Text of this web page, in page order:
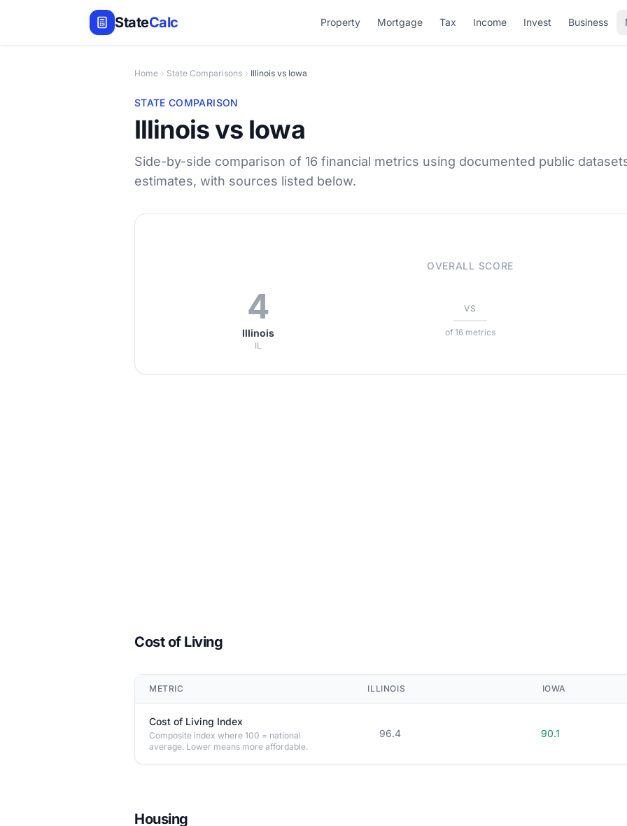
StateCalc Property Mortgage Tax Income Invest Business
Home State Comparisons Illinois vs Iowa
STATE COMPARISON
Illinois vs Iowa
Side-by-side comparison of 16 financial metrics using documented public
estimates, with sources listed below.
OVERALL SCORE
4
Illinois
IL
VS
of 16 metrics
Cost of Living
METRIC ILLINOIS IOWA
Cost of Living Index
Composite index where 100 = national
average. Lower means more affordable.
96.4 90.1
Housing